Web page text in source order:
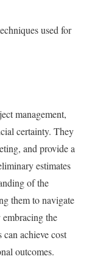
used for
management,
certainty. They
and provide a
estimates
of the
them to navigate
the
achieve cost
outcomes.